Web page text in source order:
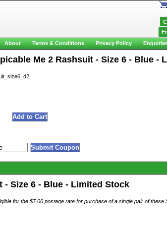
Me 2 Rashsuit - Size 6 - Blue -
- Size 6 - Blue - Limited Stock
for the $7.00 postage rate for purchase of a single pair of
About Terms & Conditions Privacy Policy